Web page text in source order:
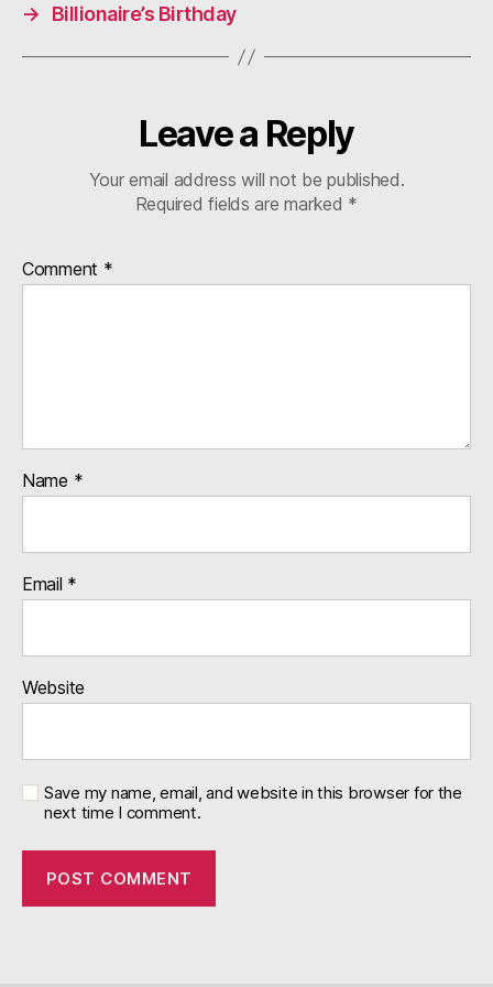
→ Billionaire’s Birthday
Leave a Reply
Your email address will not be published.
Required fields are marked *
Comment *
Name *
Email *
Website
Save my name, email, and website in this browser for the
next time I comment.